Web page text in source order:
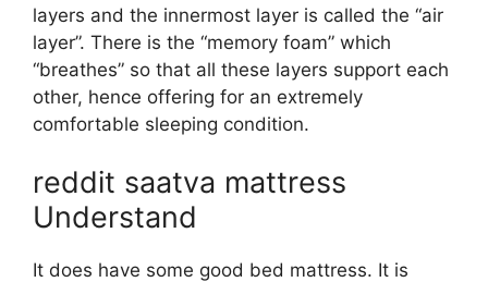
layers and the innermost layer is called the “air
layer”. There is the “memory foam” which
“breathes” so that all these layers support each
other, hence offering for an extremely
comfortable sleeping condition.
reddit saatva mattress
Understand
It does have some good bed mattress. It is